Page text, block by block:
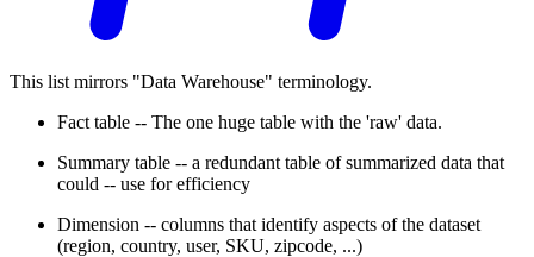
This list mirrors "Data Warehouse" terminology.
Fact table -- The one huge table with the 'raw' data.
Summary table -- a redundant table of summarized data that
could -- use for efficiency
Dimension -- columns that identify aspects of the dataset
(region, country, user, SKU, zipcode, ...)